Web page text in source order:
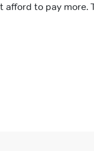
to pay more.